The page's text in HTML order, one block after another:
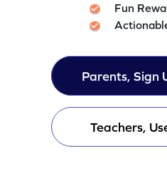
Fun
Parents, Sign
Teachers,